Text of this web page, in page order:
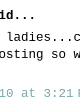
so
at 3:21